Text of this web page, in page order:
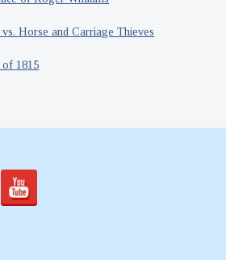
Horse and Carriage Thieves
of 1815